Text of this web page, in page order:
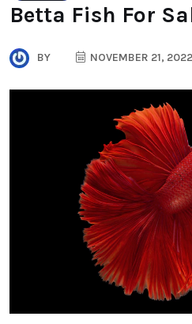
Betta Fish For
BY NOVEMBER 21, 2022